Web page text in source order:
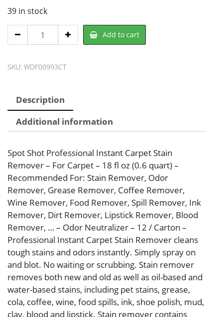
39 in stock
Spot
Shot
Carpet
Add to cart
SKU: WDF00993CT
Description
Additional information
Spot Shot Professional Instant Carpet Stain
Remover – For Carpet – 18 fl oz (0.6 quart) –
Recommended For: Stain Remover, Odor
Remover, Grease Remover, Coffee Remover,
Wine Remover, Food Remover, Spill Remover, Ink
Remover, Dirt Remover, Lipstick Remover, Blood
Remover, … – Odor Neutralizer – 12 / Carton –
Professional Instant Carpet Stain Remover cleans
tough stains and odors instantly. Simply spray on
and blot. No waiting or scrubbing. Stain remover
removes both new and old as well as oil-based and
water-based stains, including pet stains, grease,
cola, coffee, wine, food spills, ink, shoe polish, mud,
clay, blood and lipstick. Stain remover contains